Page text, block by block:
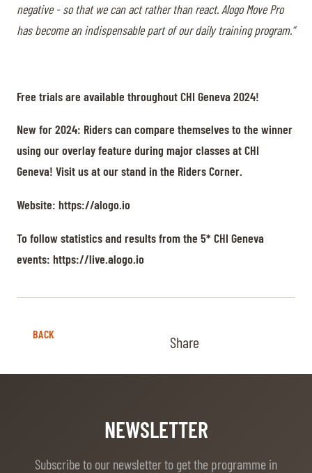
negative - so that we can act rather than react. Alogo Move Pro
has become an indispensable part of our daily training program.”
Free trials are available throughout CHI Geneva 2024!
New for 2024: Riders can compare themselves to the winner
using our overlay feature during major classes at CHI
Geneva! Visit us at our stand in the Riders Corner.
Website: https://alogo.io
To follow statistics and results from the 5* CHI Geneva
events: https://live.alogo.io
BACK Share
NEWSLETTER
Subscribe to our newsletter to get the programme in